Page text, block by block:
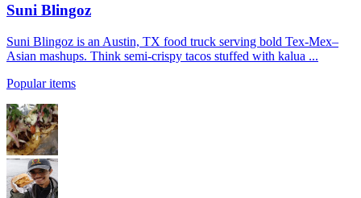
Suni Blingoz
Suni Blingoz is an Austin, TX food truck serving bold Tex-Mex–
Asian mashups. Think semi-crispy tacos stuffed with kalua ...
Popular items